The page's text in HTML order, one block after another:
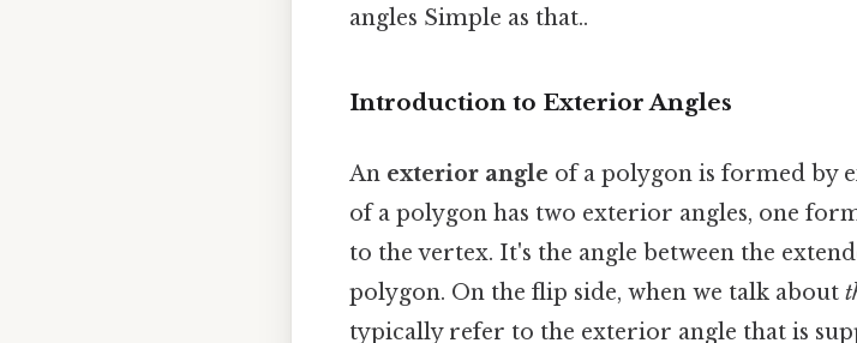
angles Simple as that..
Introduction to Exterior Angles
An exterior angle of a polygon is formed by
of a polygon has two exterior angles, one
to the vertex. It's the angle between the
polygon. On the flip side, when we talk about
typically refer to the exterior angle that is